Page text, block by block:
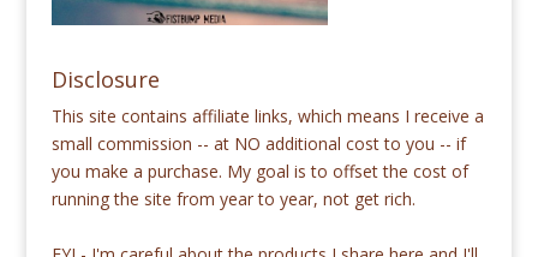
Disclosure
This site contains affiliate links, which means I receive a
small commission -- at NO additional cost to you -- if
you make a purchase. My goal is to offset the cost of
running the site from year to year, not get rich.